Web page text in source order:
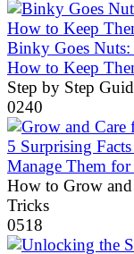
Binky Goes Nuts:
How to Keep
Step by Step
0240
5 Surprising
Manage Them
How to Grow
Tricks
0518